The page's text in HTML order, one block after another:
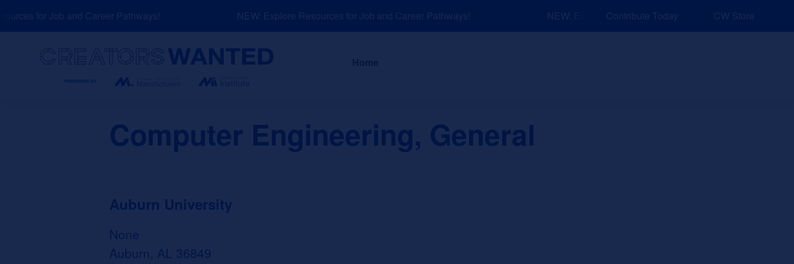
to
for Job and Career Pathways! NEW: Explore Resources for Job and Career Pathways! NEW: Explore Resources for Job and Career Pathways!
Contribute Today CW Store
About News and Events Explore Sponsors
Computer Engineering, General
Auburn University
None
Auburn, AL 36849